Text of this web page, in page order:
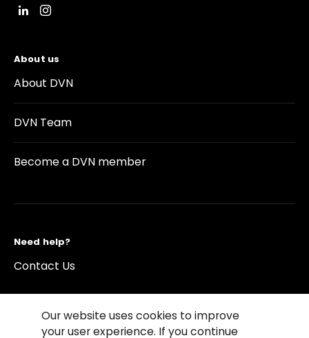
About us
About DVN
DVN Team
Become a DVN member
Need help?
Contact Us
Our website uses cookies to improve
your user experience. If you continue